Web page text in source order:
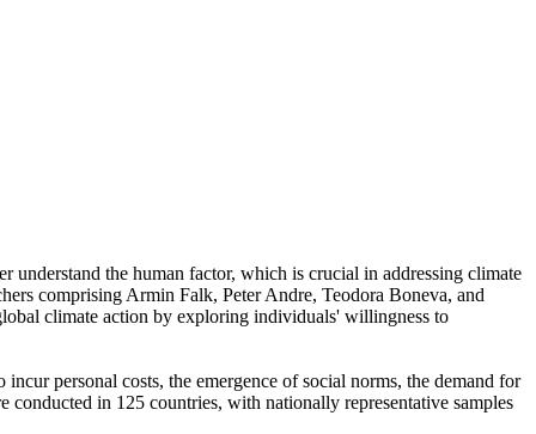
understand the human factor, which is crucial in addressing climate
comprising Armin Falk, Peter Andre, Teodora Boneva, and
climate action by exploring individuals' willingness to
personal costs, the emergence of social norms, the demand for
in 125 countries, with nationally representative samples